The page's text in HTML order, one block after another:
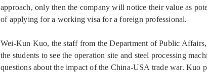
approach, only then the company will notice their value as
of applying for a working visa for a foreign professional.
Wei-Kun Kuo, the staff from the Department of Public
the students to see the operation site and steel processing
questions about the impact of the China-USA trade war. Kuo